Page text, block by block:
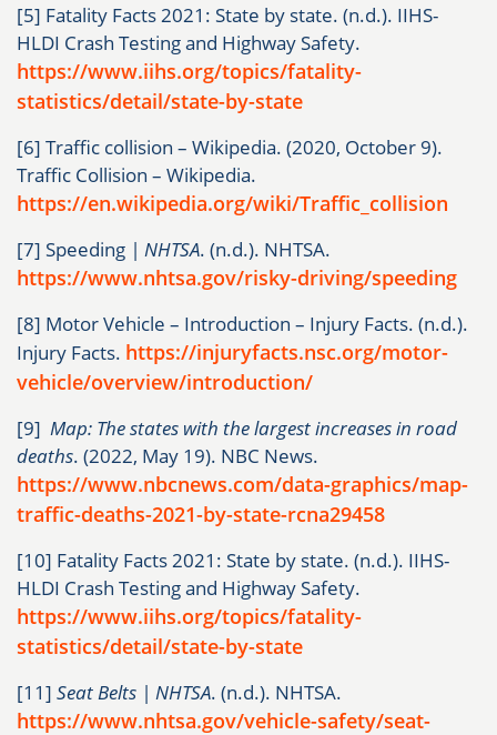
[5] Fatality Facts 2021: State by state. (n.d.). IIHS-
HLDI Crash Testing and Highway Safety.
https://www.iihs.org/topics/fatality-
statistics/detail/state-by-state
[6] Traffic collision – Wikipedia. (2020, October 9).
Traffic Collision – Wikipedia.
https://en.wikipedia.org/wiki/Traffic_collision
[7] Speeding | NHTSA. (n.d.). NHTSA.
https://www.nhtsa.gov/risky-driving/speeding
[8] Motor Vehicle – Introduction – Injury Facts. (n.d.).
Injury Facts. https://injuryfacts.nsc.org/motor-
vehicle/overview/introduction/
[9] Map: The states with the largest increases in road
deaths. (2022, May 19). NBC News.
https://www.nbcnews.com/data-graphics/map-
traffic-deaths-2021-by-state-rcna29458
[10] Fatality Facts 2021: State by state. (n.d.). IIHS-
HLDI Crash Testing and Highway Safety.
https://www.iihs.org/topics/fatality-
statistics/detail/state-by-state
[11] Seat Belts | NHTSA. (n.d.). NHTSA.
https://www.nhtsa.gov/vehicle-safety/seat-